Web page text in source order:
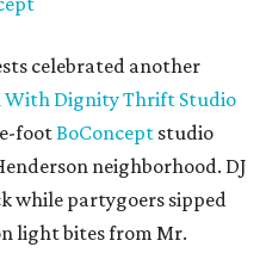
celebrated another
With Dignity Thrift Studio
footBoConcept studio
neighborhood. DJ
while partygoers sipped
light bites from Mr.